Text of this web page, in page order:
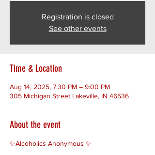
Registration is closed
See other events
Time & Location
Aug 14, 2025, 7:30 PM – 9:00 PM
305 Michigan Street Lakeville, IN 46536
About the event
✨Alcoholics Anonymous ✨